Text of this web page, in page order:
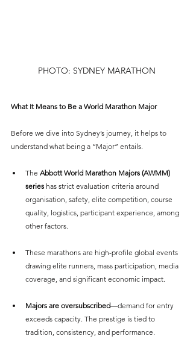
PHOTO: SYDNEY MARATHON
What It Means to Be a World Marathon Major
Before we dive into Sydney’s journey, it helps to
understand what being a “Major” entails.
The Abbott World Marathon Majors (AWMM)
series has strict evaluation criteria around
organisation, safety, elite competition, course
quality, logistics, participant experience, among
other factors.
These marathons are high-profile global events
drawing elite runners, mass participation, media
coverage, and significant economic impact.
Majors are oversubscribed—demand for entry
exceeds capacity. The prestige is tied to
tradition, consistency, and performance.